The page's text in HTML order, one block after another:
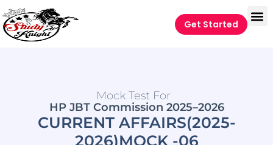
Get Started
Mock Test For
HP JBT Commission 2025–2026
CURRENT AFFAIRS(2025-
2026)MOCK -06